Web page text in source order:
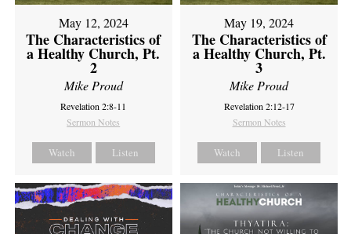
May 12, 2024
The Characteristics of
a Healthy Church, Pt.
2
Mike Proud
Revelation 2:8-11
Sermon Notes
Watch Listen
May 19, 2024
The Characteristics of
a Healthy Church, Pt.
3
Mike Proud
Revelation 2:12-17
Sermon Notes
Watch Listen